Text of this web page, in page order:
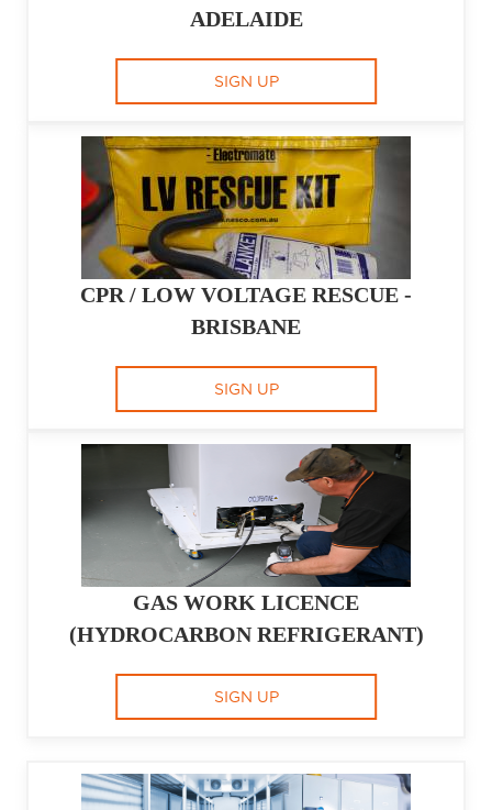
ADELAIDE
SIGN UP
CPR / LOW VOLTAGE RESCUE -
BRISBANE
SIGN UP
GAS WORK LICENCE
(HYDROCARBON REFRIGERANT)
SIGN UP